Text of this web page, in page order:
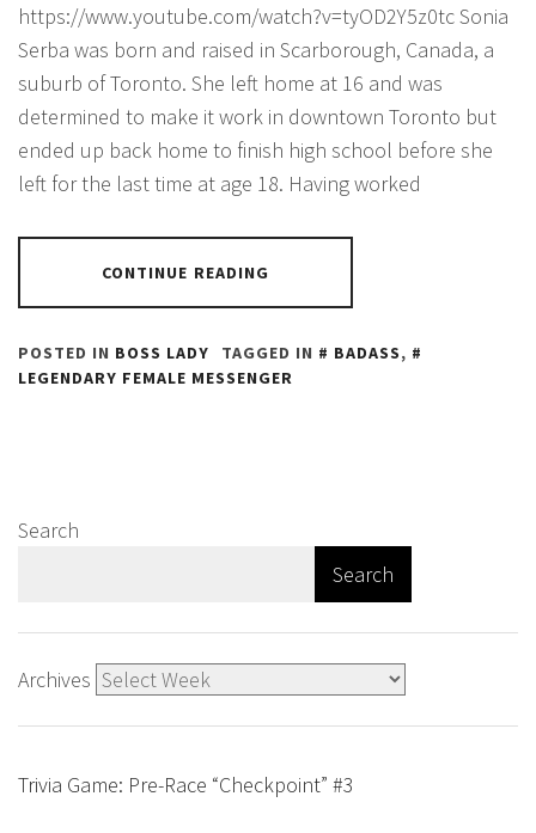
https://www.youtube.com/watch?v=tyOD2Y5z0tc Sonia
Serba was born and raised in Scarborough, Canada, a
suburb of Toronto. She left home at 16 and was
determined to make it work in downtown Toronto but
ended up back home to finish high school before she
left for the last time at age 18. Having worked
CONTINUE READING
POSTED IN BOSS LADY TAGGED IN BADASS,
LEGENDARY FEMALE MESSENGER
Search
Search
Archives
Trivia Game: Pre-Race “Checkpoint” #3